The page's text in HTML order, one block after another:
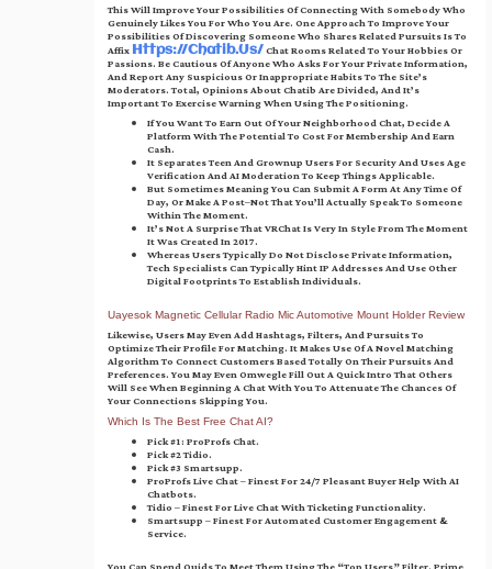
This Will Improve Your Possibilities Of Connecting With Somebody Who
Genuinely Likes You For Who You Are. One Approach To Improve Your
Possibilities Of Discovering Someone Who Shares Related Pursuits Is To
Affix Https://chatib.us/Chat Rooms Related To Your Hobbies Or
Passions. Be Cautious Of Anyone Who Asks For Your Private Information,
And Report Any Suspicious Or Inappropriate Habits To The Site’s
Moderators. Total, Opinions About Chatib Are Divided, And It’s
Important To Exercise Warning When Using The Positioning.
If You Want To Earn Out Of Your Neighborhood Chat, Decide A
Platform With The Potential To Cost For Membership And Earn
Cash.
It Separates Teen And Grownup Users For Security And Uses Age
Verification And AI Moderation To Keep Things Applicable.
But Sometimes Meaning You Can Submit A Form At Any Time Of
Day, Or Make A Post–Not That You’ll Actually Speak To Someone
Within The Moment.
It’s Not A Surprise That VRChat Is Very In Style From The Moment
It Was Created In 2017.
Whereas Users Typically Do Not Disclose Private Information,
Tech Specialists Can Typically Hint IP Addresses And Use Other
Digital Footprints To Establish Individuals.
Uayesok Magnetic Cellular Radio Mic Automotive Mount Holder Review
Likewise, Users May Even Add Hashtags, Filters, And Pursuits To
Optimize Their Profile For Matching. It Makes Use Of A Novel Matching
Algorithm To Connect Customers Based Totally On Their Pursuits And
Preferences. You May Even Omwegle Fill Out A Quick Intro That Others
Will See When Beginning A Chat With You To Attenuate The Chances Of
Your Connections Skipping You.
Which Is The Best Free Chat AI?
Pick #1: ProProfs Chat.
Pick #2 Tidio.
Pick #3 Smartsupp.
ProProfs Live Chat – Finest For 24/7 Pleasant Buyer Help With AI
Chatbots.
Tidio – Finest For Live Chat With Ticketing Functionality.
Smartsupp – Finest For Automated Customer Engagement &
Service.